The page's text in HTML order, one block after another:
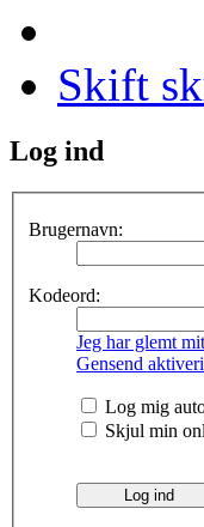
Skift
Log ind
Brugernavn:
Kodeord:
Jeg har glemt
Gensend
Log mig
Skjul min